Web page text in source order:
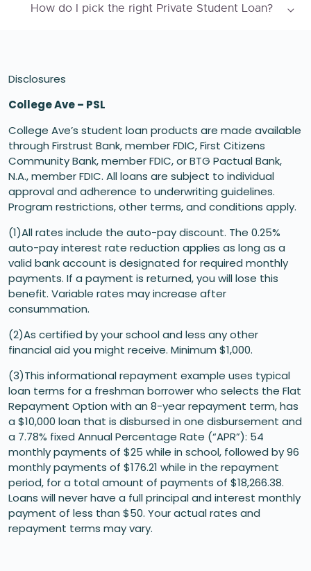
How do I pick the right Private Student Loan?
Disclosures
College Ave – PSL
College Ave’s student loan products are made available
through Firstrust Bank, member FDIC, First Citizens
Community Bank, member FDIC, or BTG Pactual Bank,
N.A., member FDIC. All loans are subject to individual
approval and adherence to underwriting guidelines.
Program restrictions, other terms, and conditions apply.
(1)All rates include the auto-pay discount. The 0.25%
auto-pay interest rate reduction applies as long as a
valid bank account is designated for required monthly
payments. If a payment is returned, you will lose this
benefit. Variable rates may increase after
consummation.
(2)As certified by your school and less any other
financial aid you might receive. Minimum $1,000.
(3)This informational repayment example uses typical
loan terms for a freshman borrower who selects the Flat
Repayment Option with an 8-year repayment term, has
a $10,000 loan that is disbursed in one disbursement and
a 7.78% fixed Annual Percentage Rate (“APR”): 54
monthly payments of $25 while in school, followed by 96
monthly payments of $176.21 while in the repayment
period, for a total amount of payments of $18,266.38.
Loans will never have a full principal and interest monthly
payment of less than $50. Your actual rates and
repayment terms may vary.